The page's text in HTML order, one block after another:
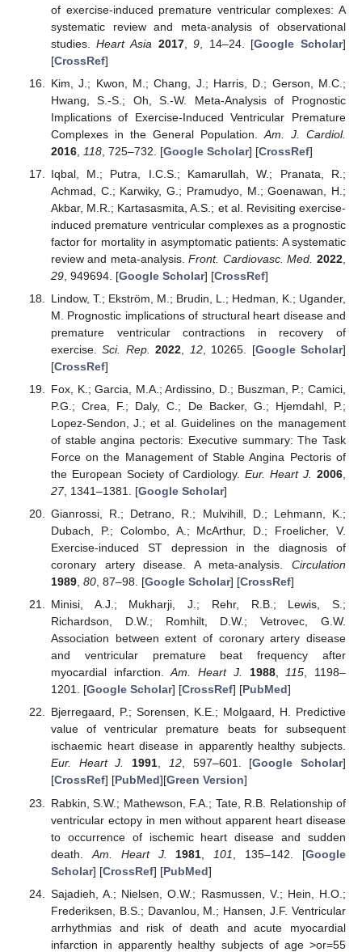
of exercise-induced premature ventricular complexes: A
systematic review and meta-analysis of observational
studies.Heart Asia 2017,9 , 14–24. [Google Scholar]
[CrossRef]
Kim, J.; Kwon, M.; Chang, J.; Harris, D.; Gerson, M.C.;
Hwang, S.-S.; Oh, S.-W. Meta-Analysis of Prognostic
Implications of Exercise-Induced Ventricular Premature
Complexes in the General Population. Am. J. Cardiol.
2016, 118, 725–732. [Google Scholar] [CrossRef]
Iqbal, M.; Putra, I.C.S.; Kamarullah, W.; Pranata, R.;
Achmad, C.; Karwiky, G.; Pramudyo, M.; Goenawan, H.;
Akbar, M.R.; Kartasasmita, A.S.; et al. Revisiting exercise-
induced premature ventricular complexes as a prognostic
factor for mortality in asymptomatic patients: A systematic
review and meta-analysis.Front. Cardiovasc. Med. 2022
29, 949694. [Google Scholar] [CrossRef]
Lindow, T.; Ekström, M.; Brudin, L.; Hedman, K.; Ugander,
M. Prognostic implications of structural heart disease and
premature ventricular contractions in recovery of
exercise.Sci. Rep. 2022 12, 10265. [Google Scholar]
[CrossRef]
Fox, K.; Garcia, M.A.; Ardissino, D.; Buszman, P.; Camici,
P.G.; Crea, F.; Daly, C.; De Backer, G.; Hjemdahl, P.;
Lopez-Sendon, J.; et al. Guidelines on the management
of stable angina pectoris: Executive summary: The Task
Force on the Management of Stable Angina Pectoris of
the European Society of Cardiology.Eur. Heart J. 2006
27, 1341–1381. [Google Scholar]
Gianrossi, R.; Detrano, R.; Mulvihill, D.; Lehmann, K.;
Dubach, P.; Colombo, A.; McArthur, D.; Froelicher, V.
Exercise-induced ST depression in the diagnosis of
coronary artery disease. A meta-analysis. Circulation
1989, 80, 87–98. [Google Scholar] [CrossRef]
Minisi, A.J.; Mukharji, J.; Rehr, R.B.; Lewis, S.;
Richardson, D.W.; Romhilt, D.W.; Vetrovec, G.W.
Association between extent of coronary artery disease
and ventricular premature beat frequency after
myocardial infarction.Am. Heart J. 1988,115, 1198–
1201. [Google Scholar] [CrossRef] [PubMed]
Bjerregaard, P.; Sorensen, K.E.; Molgaard, H. Predictive
value of ventricular premature beats for subsequent
ischaemic heart disease in apparently healthy subjects.
Eur. Heart J.
1991, 12, 597–601. [Google Scholar]
[CrossRef] [PubMed][Green Version]
Rabkin, S.W.; Mathewson, F.A.; Tate, R.B. Relationship of
ventricular ectopy in men without apparent heart disease
to occurrence of ischemic heart disease and sudden
death. Am. Heart J. 1981 101 , 135–142. [Google
Scholar] [CrossRef] [PubMed]
Sajadieh, A.; Nielsen, O.W.; Rasmussen, V.; Hein, H.O.;
Frederiksen, B.S.; Davanlou, M.; Hansen, J.F. Ventricular
arrhythmias and risk of death and acute myocardial
infarction in apparently healthy subjects of age >or=55